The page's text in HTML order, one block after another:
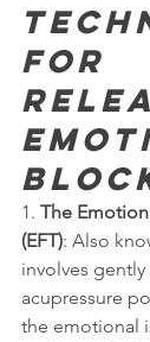
for
1. The
(EFT): Also
involves
acupressure
the emotional